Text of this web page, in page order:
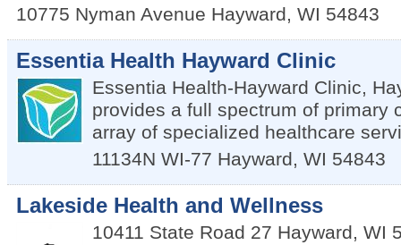
10775 Nyman Avenue Hayward, WI 54843
Essentia Health Hayward Clinic
Essentia Health-Hayward Clinic,
provides a full spectrum of primary
array of specialized healthcare
11134N WI-77 Hayward, WI 54843
Lakeside Health and Wellness
10411 State Road 27 Hayward, WI